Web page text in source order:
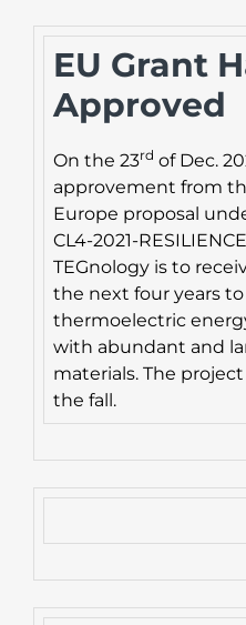
EU Grant
Approved
On the 23rd of Dec.
approvement from
Europe proposal
CL4-2021-
TEGnology is to
the next four years
thermoelectric
with abundant and
materials. The
the fall.